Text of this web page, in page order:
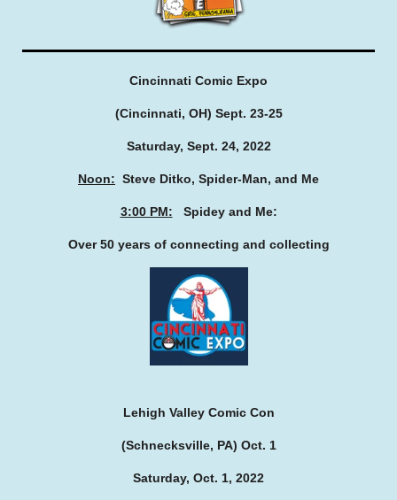
Cincinnati Comic Expo
(Cincinnati, OH) Sept. 23-25
Saturday, Sept. 24, 2022
Noon: Steve Ditko, Spider-Man, and Me
3:00 PM: Spidey and Me:
Over 50 years of connecting and collecting
Lehigh Valley Comic Con
(Schnecksville, PA) Oct. 1
Saturday, Oct. 1, 2022